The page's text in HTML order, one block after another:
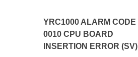
YRC1000 ALARM CODE
0010 CPU BOARD
INSERTION ERROR (SV)